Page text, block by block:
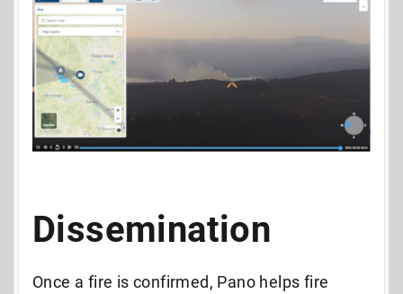
Dissemination
Once a fire is confirmed, Pano helps fire